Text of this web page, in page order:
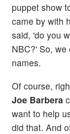
puppet show
came by with
said, 'do you
NBC?' So,
names.
Of course,
Joe Barbera
want to help
did that. And